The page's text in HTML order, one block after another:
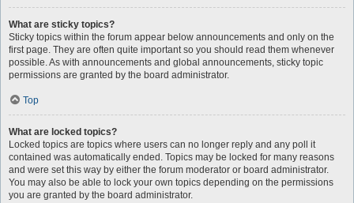
What are sticky topics?
Sticky topics within the forum appear below announcements and only on the
first page. They are often quite important so you should read them whenever
possible. As with announcements and global announcements, sticky topic
permissions are granted by the board administrator.
Top
What are locked topics?
Locked topics are topics where users can no longer reply and any poll it
contained was automatically ended. Topics may be locked for many reasons
and were set this way by either the forum moderator or board administrator.
You may also be able to lock your own topics depending on the permissions
you are granted by the board administrator.